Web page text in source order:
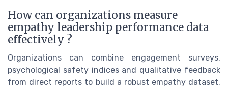
How can organizations measure
empathy leadership performance data
effectively ?
Organizations can combine engagement surveys,
psychological safety indices and qualitative feedback
from direct reports to build a robust empathy dataset.